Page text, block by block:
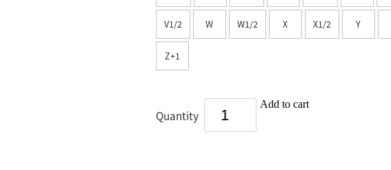
V1/2 W W1/2 X X1/2 Y
Z+1
Quantity
Add to cart